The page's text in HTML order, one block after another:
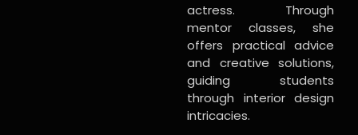
actress. Through
mentor classes, she
offers practical advice
and creative solutions,
guiding students
through interior design
intricacies.